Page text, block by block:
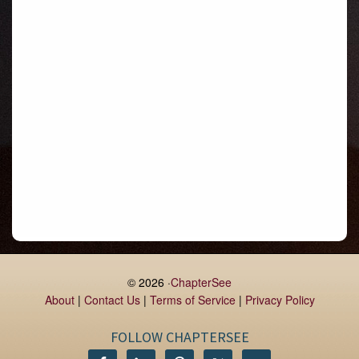
Rush
Monaghan
© 2026 ·ChapterSee
About| Contact Us| Terms of Service| Privacy Policy
FOLLOW CHAPTERSEE